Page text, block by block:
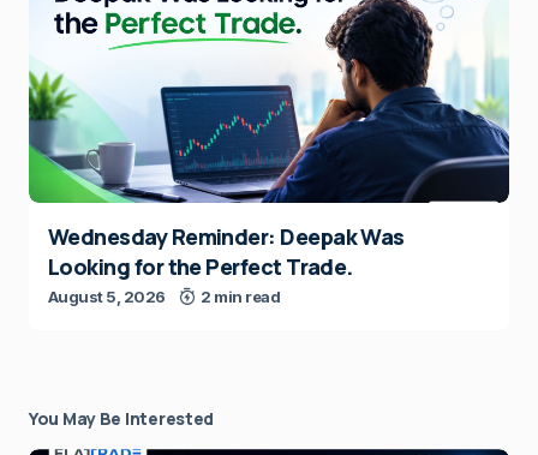
Wednesday Reminder: Deepak Was
Looking for the Perfect Trade.
August 5, 2026 2 min read
You May Be Interested